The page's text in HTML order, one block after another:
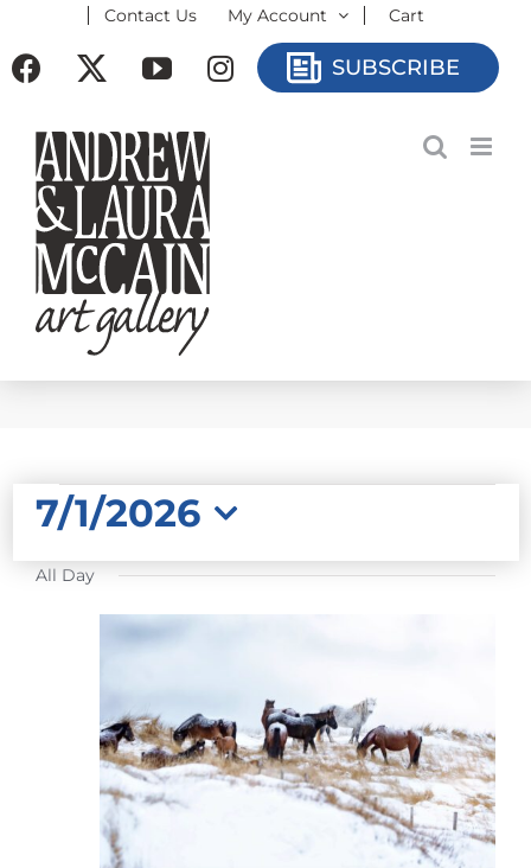
to
Contact Us My Account Cart
Facebook YouTubeInstagramSUBSCRIBE
EVENTS
FOR
JULY
2026
7/1/2026
Select
date.
All Day